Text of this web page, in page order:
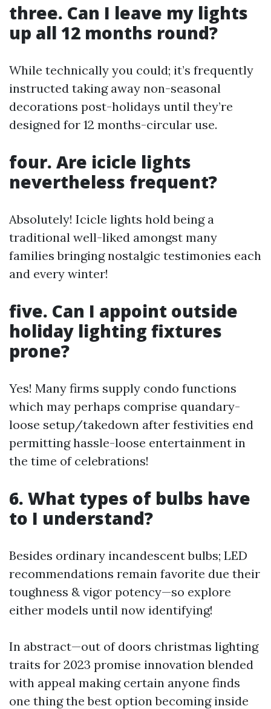
three. Can I leave my lights
up all 12 months round?
While technically you could; it’s frequently
instructed taking away non-seasonal
decorations post-holidays until they’re
designed for 12 months-circular use.
four. Are icicle lights
nevertheless frequent?
Absolutely! Icicle lights hold being a
traditional well-liked amongst many
families bringing nostalgic testimonies each
and every winter!
five. Can I appoint outside
holiday lighting fixtures
prone?
Yes! Many firms supply condo functions
which may perhaps comprise quandary-
loose setup/takedown after festivities end
permitting hassle-loose entertainment in
the time of celebrations!
6. What types of bulbs have
to I understand?
Besides ordinary incandescent bulbs; LED
recommendations remain favorite due their
toughness & vigor potency—so explore
either models until now identifying!
In abstract—out of doors christmas lighting
traits for 2023 promise innovation blended
with appeal making certain anyone finds
one thing the best option becoming inside